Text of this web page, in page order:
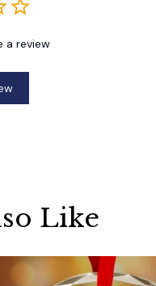
a review
Like